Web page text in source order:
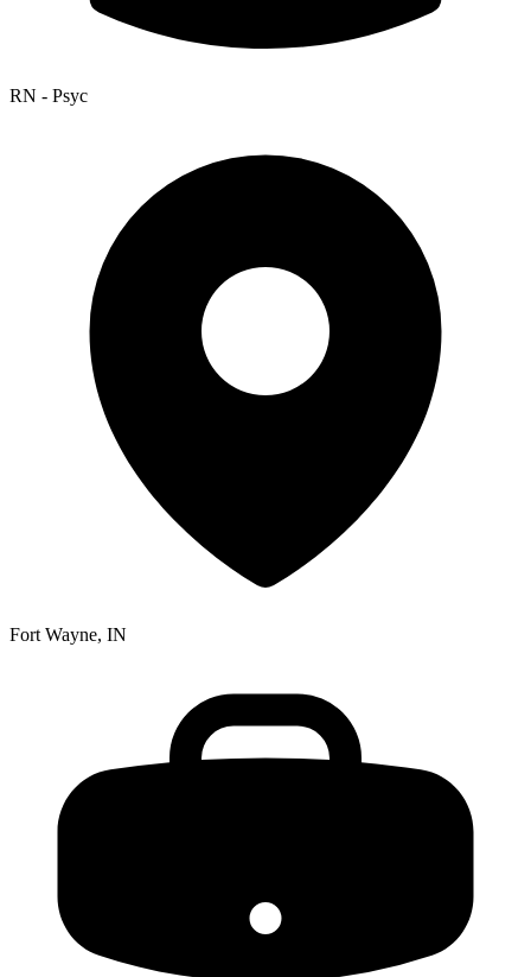
RN - Psyc
Fort Wayne, IN